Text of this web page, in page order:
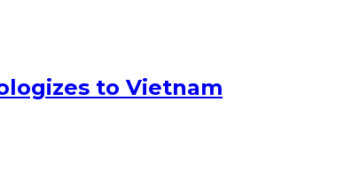
to Vietnam